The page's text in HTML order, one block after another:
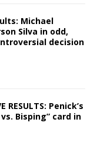
Michael
Silva in odd,
decision
RESULTS: Penick’s
Bisping” card in